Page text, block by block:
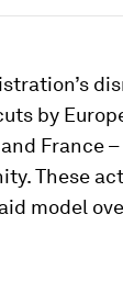
by
France
These
model